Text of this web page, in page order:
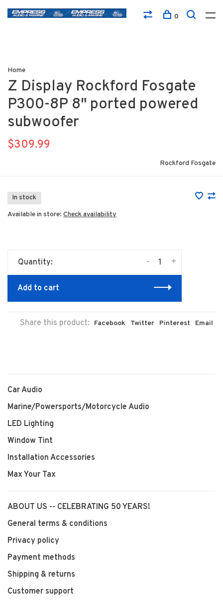
0
Home
Z Display Rockford Fosgate
P300-8P 8" ported powered
subwoofer
$309.99
Rockford Fosgate
In stock
Available in store: Check availability
Quantity: +
-
Add to cart
Share this product: Facebook Twitter Pinterest Email
Car Audio
Marine/Powersports/Motorcycle Audio
LED Lighting
Window Tint
Installation Accessories
Max Your Tax
ABOUT US -- CELEBRATING 50 YEARS!
General terms & conditions
Privacy policy
Payment methods
Shipping & returns
Customer support